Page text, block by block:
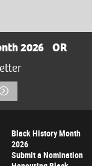
2026
OR
Submit
Black History Month
2026
Submit a Nomination